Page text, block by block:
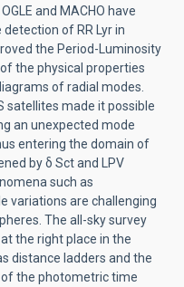
and MACHO have
of RR Lyr in
the Period-Luminosity
the physical properties
of radial modes.
satellites made it possible
an unexpected mode
entering the domain of
byδ Sct and LPV
such as
variations are challenging
The all-sky survey
the right place in the
distance ladders and the
ofthe photometric time